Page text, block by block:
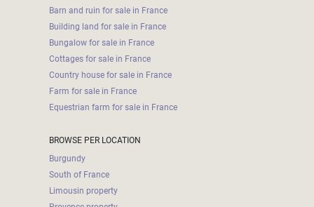
Barn and ruin for sale in France
Building land for sale in France
Bungalow for sale in France
Cottages for sale in France
Country house for sale in France
Farm for sale in France
Equestrian farm for sale in France
BROWSE PER LOCATION
Burgundy
South of France
Limousin property